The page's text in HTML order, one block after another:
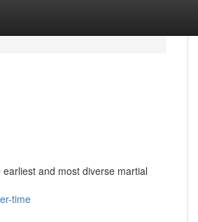
and most diverse martial
time